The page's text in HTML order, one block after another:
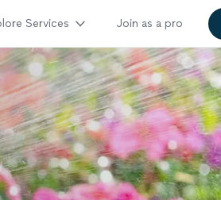
Services Join as a pro